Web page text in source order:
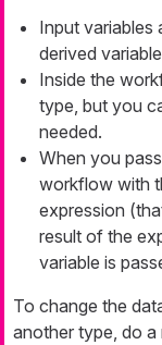
Input variables
derived
Inside the
type, but you
needed.
When you
workflow with
expression
result of the
variable is
To change the
another type, do a